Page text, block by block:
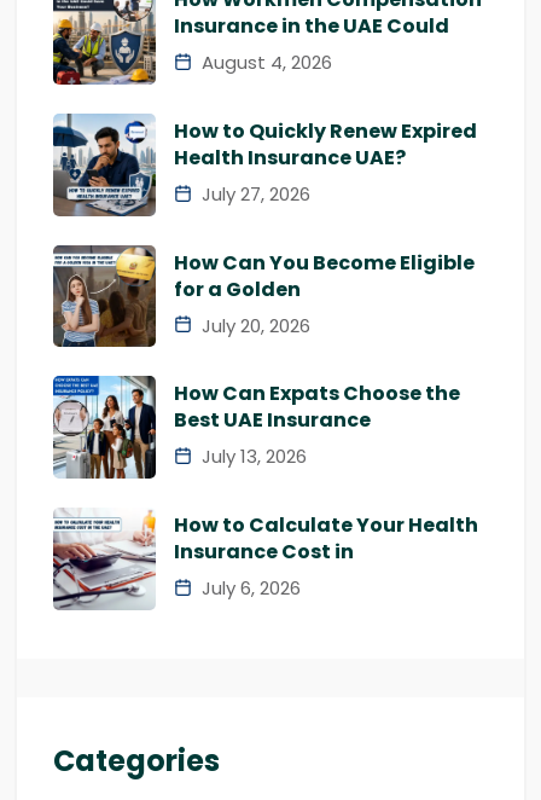
Insurance in the UAE Could
August 4, 2026
How to Quickly Renew Expired
Health Insurance UAE?
July 27, 2026
How Can You Become Eligible
for a Golden
July 20, 2026
How Can Expats Choose the
Best UAE Insurance
July 13, 2026
How to Calculate Your Health
Insurance Cost in
July 6, 2026
Categories